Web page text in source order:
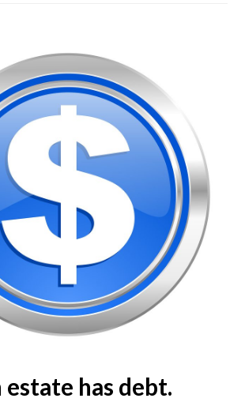
estate has debt.